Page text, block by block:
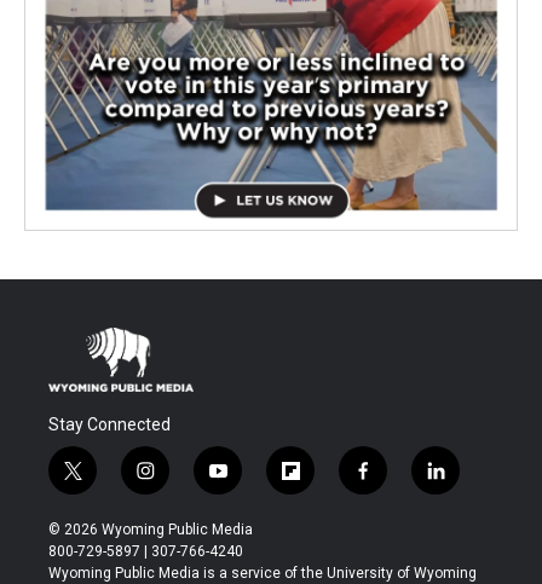
Stay Connected
t
w
i
t
t
i
n
s
t
a
y
o
u
t
u
f
l
b
f
a
b
l
i
e
© 2026 Wyoming Public Media
800-729-5897 | 307-766-4240
Wyoming Public Media is a service of the University of Wyoming